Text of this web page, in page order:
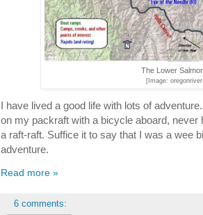
The Lower
[Image:
I have lived a good life with lots of
on my packraft with a bicycle aboard, never
a raft-raft. Suffice it to say that I was a wee
adventure.
Read more »
6 comments: